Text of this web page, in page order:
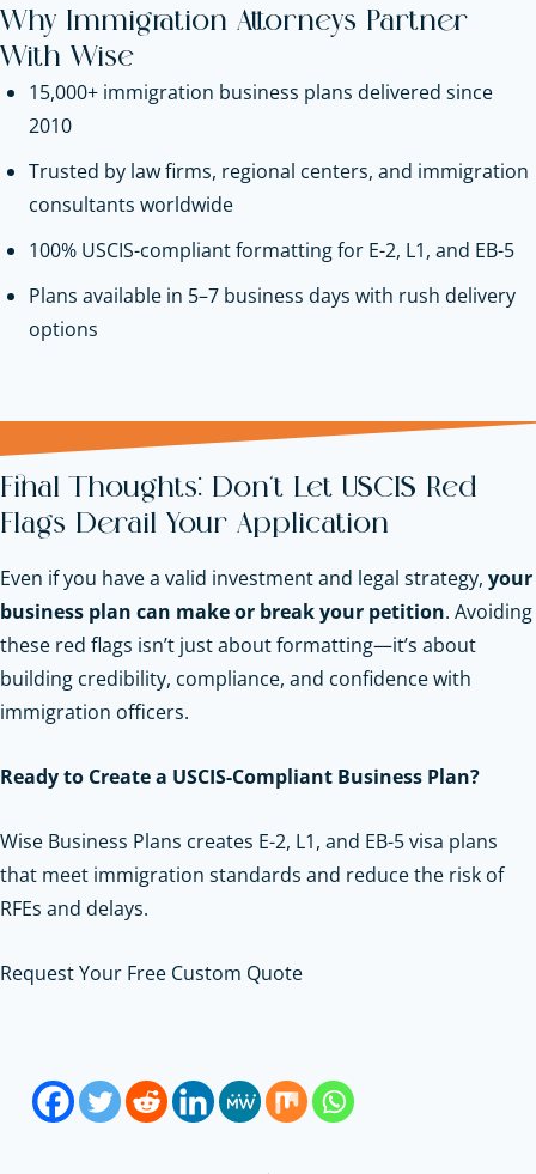
Why Immigration Attorneys Partner
With Wise
15,000+ immigration business plans delivered since
2010
Trusted by law firms, regional centers, and immigration
consultants worldwide
100% USCIS-compliant formatting for E-2, L1, and EB-5
Plans available in 5–7 business days with rush delivery
options
Final Thoughts: Don’t Let USCIS Red
Flags Derail Your Application
Even if you have a valid investment and legal strategy, your
business plan can make or break your petition. Avoiding
these red flags isn’t just about formatting—it’s about
building credibility, compliance, and confidence with
immigration officers.
Ready to Create a USCIS-Compliant Business Plan?
Wise Business Plans creates E-2, L1, and EB-5 visa plans
that meet immigration standards and reduce the risk of
RFEs and delays.
Request Your Free Custom Quote